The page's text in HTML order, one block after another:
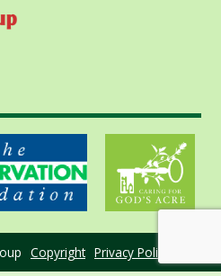
Copyright Privacy Policy